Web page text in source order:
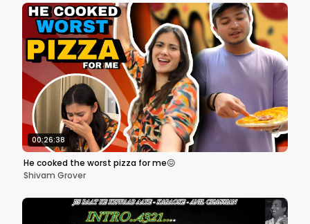
00:26:38
He cooked the worst pizza for me😖
Shivam Grover